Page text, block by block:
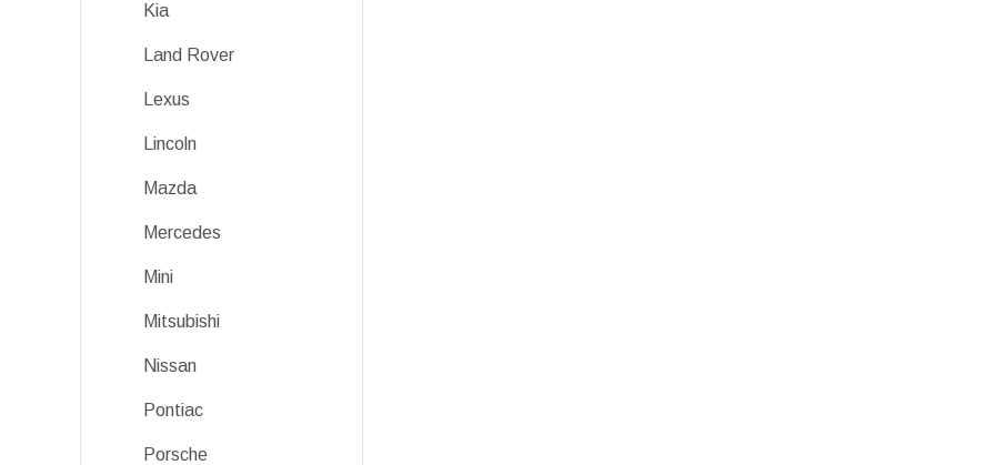
Kia
Land Rover
Lexus
Lincoln
Mazda
Mercedes
Mini
Mitsubishi
Nissan
Pontiac
Porsche